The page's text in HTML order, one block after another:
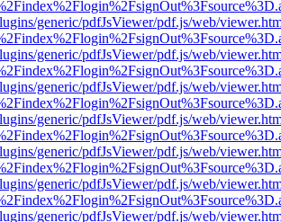
generic/pdfJsViewer/pdf.js/web/
generic/pdfJsViewer/pdf.js/web/
generic/pdfJsViewer/pdf.js/web/
generic/pdfJsViewer/pdf.js/web/
generic/pdfJsViewer/pdf.js/web/
generic/pdfJsViewer/pdf.js/web/
generic/pdfJsViewer/pdf.js/web/